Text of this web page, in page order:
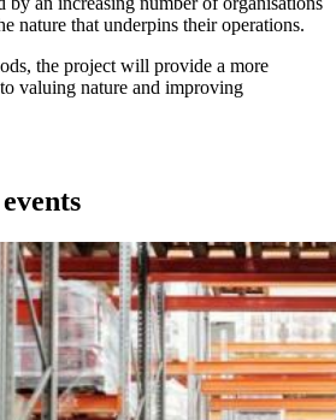
nature that underpins their operations.
the project will provide a more
valuing nature and improving